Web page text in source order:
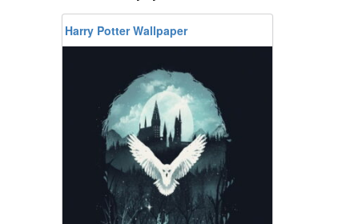
Harry Potter Wallpaper